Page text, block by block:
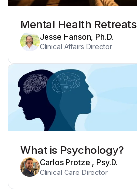
Mental Health Retreats
Jesse Hanson, Ph.D.
Clinical Affairs Director
What is Psychology?
Carlos Protzel, Psy.D.
Clinical Care Director